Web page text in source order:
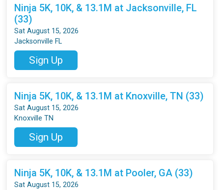
Ninja 5K, 10K, & 13.1M at Jacksonville, FL
(33)
Sat August 15, 2026
Jacksonville FL
Sign Up
Ninja 5K, 10K, & 13.1M at Knoxville, TN (33)
Sat August 15, 2026
Knoxville TN
Sign Up
Ninja 5K, 10K, & 13.1M at Pooler, GA (33)
Sat August 15, 2026